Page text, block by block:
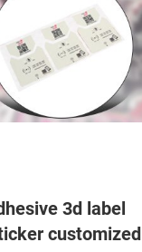
3d label
customized